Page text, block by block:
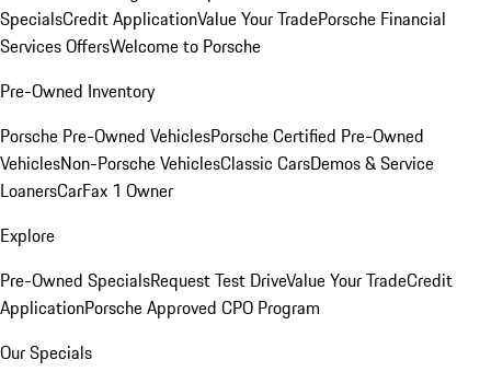
SpecialsCredit ApplicationValue Your TradePorsche Financial
Services OffersWelcome to Porsche
Pre-Owned Inventory
Porsche Pre-Owned VehiclesPorsche Certified Pre-Owned
VehiclesNon-Porsche VehiclesClassic CarsDemos & Service
LoanersCarFax 1 Owner
Explore
Pre-Owned SpecialsRequest Test DriveValue Your TradeCredit
ApplicationPorsche Approved CPO Program
Our Specials